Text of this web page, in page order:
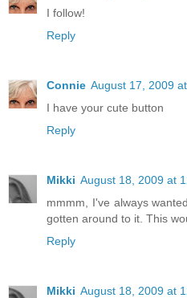
I follow!
Reply
Connie August 17, 2009
I have your cute button
Reply
Mikki August 18, 2009 at
mmmm, I've always
gotten around to it. This
Reply
Mikki August 18, 2009 at